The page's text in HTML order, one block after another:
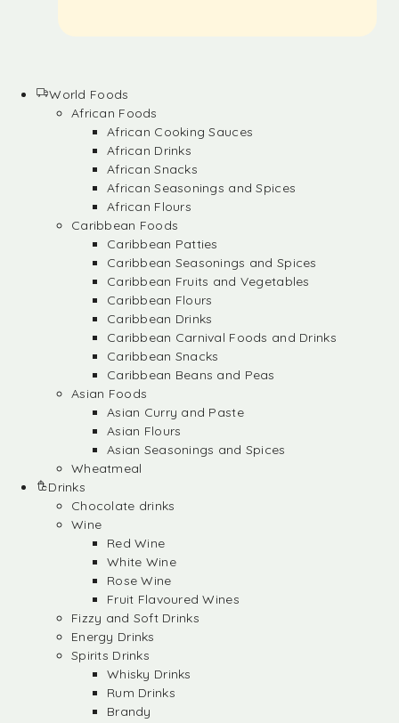
World Foods
African Foods
African Cooking Sauces
African Drinks
African Snacks
African Seasonings and Spices
African Flours
Caribbean Foods
Caribbean Patties
Caribbean Seasonings and Spices
Caribbean Fruits and Vegetables
Caribbean Flours
Caribbean Drinks
Caribbean Carnival Foods and Drinks
Caribbean Snacks
Caribbean Beans and Peas
Asian Foods
Asian Curry and Paste
Asian Flours
Asian Seasonings and Spices
Wheatmeal
Drinks
Chocolate drinks
Wine
Red Wine
White Wine
Rose Wine
Fruit Flavoured Wines
Fizzy and Soft Drinks
Energy Drinks
Spirits Drinks
Whisky Drinks
Rum Drinks
Brandy